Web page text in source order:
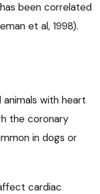
been correlated
et al, 1998).
with heart
the coronary
in dogs or
cardiac